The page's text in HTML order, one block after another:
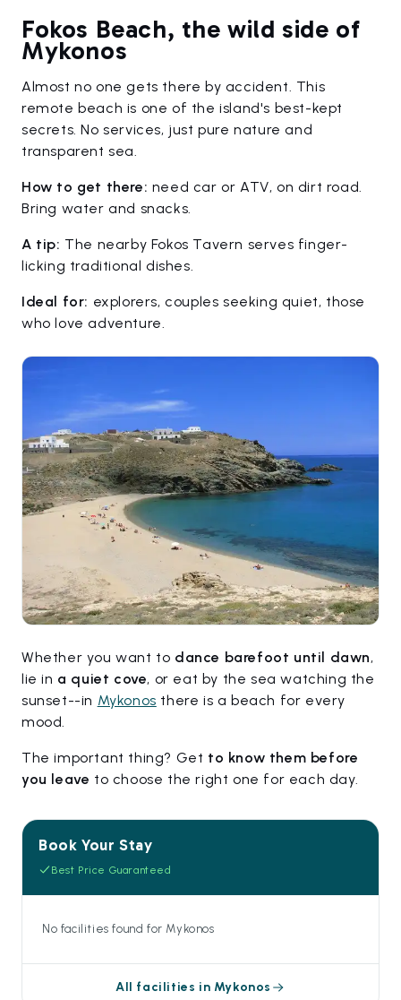
Fokos Beach, the wild side of
Mykonos
Almost no one gets there by accident. This
remote beach is one of the island's best-kept
secrets. No services, just pure nature and
transparent sea.
How to get there: need car or ATV, on dirt road.
Bring water and snacks.
A tip: The nearby Fokos Tavern serves finger-
licking traditional dishes.
Ideal for: explorers, couples seeking quiet, those
who love adventure.
Whether you want to dance barefoot until dawn,
lie in a quiet cove, or eat by the sea watching the
sunset--in Mykonos there is a beach for every
mood.
The important thing? Get to know them before
you leave to choose the right one for each day.
Book Your Stay
Best Price Guaranteed
No facilities found for Mykonos
All facilities in Mykonos